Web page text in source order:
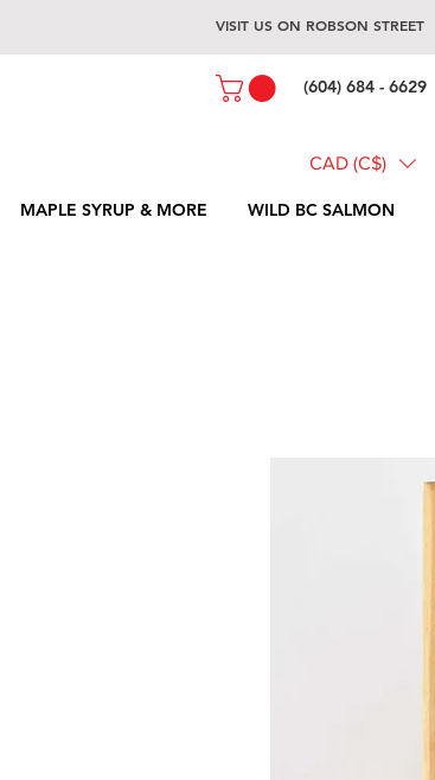
VISIT US ON ROBSON STREET
(604) 684 - 6629
CAD (C$)
MAPLE SYRUP & MORE WILD BC SALMON